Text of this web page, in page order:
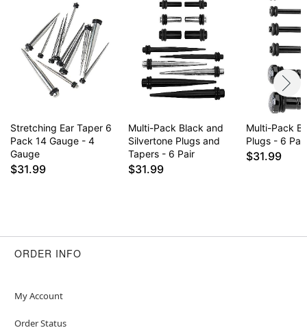
Stretching Ear Taper 6
Pack 14 Gauge - 4
Gauge
$31.99
Multi-Pack Black and
Silvertone Plugs and
Tapers - 6 Pair
$31.99
Multi-Pack
Plugs - 6 Pair
$31.99
ORDER INFO
My Account
Order Status